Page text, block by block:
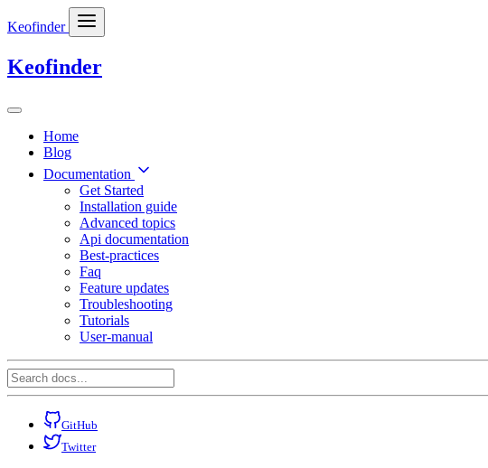
Keofinder
Keofinder
Home
Blog
Documentation
Get Started
Installation guide
Advanced topics
Api documentation
Best-practices
Faq
Feature updates
Troubleshooting
Tutorials
User-manual
GitHub
Twitter